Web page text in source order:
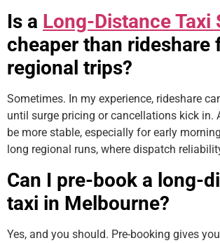
Is a Long-Distance Taxi
cheaper than rideshare
regional trips?
Sometimes. In my experience, rideshare
until surge pricing or cancellations kick in.
be more stable, especially for early
long regional runs, where dispatch
Can I pre-book a long-
taxi in Melbourne?
Yes, and you should. Pre-booking gives